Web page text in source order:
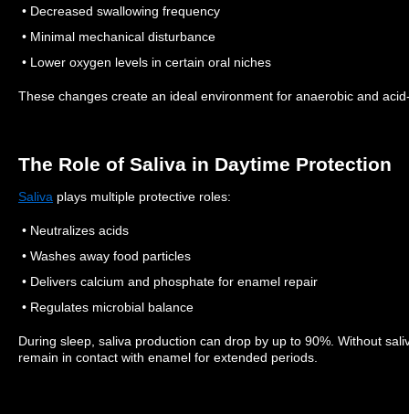
• Decreased swallowing frequency
• Minimal mechanical disturbance
• Lower oxygen levels in certain oral niches
These changes create an ideal environment for anaerobic and
The Role of Saliva in Daytime Protection
Saliva plays multiple protective roles:
• Neutralizes acids
• Washes away food particles
• Delivers calcium and phosphate for enamel repair
• Regulates microbial balance
During sleep, saliva production can drop by up to 90%. Without
remain in contact with enamel for extended periods.